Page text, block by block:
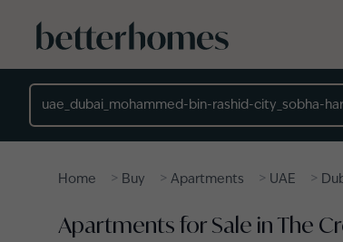
Home > Buy > Apartments > UAE >
Apartments for Sale in The